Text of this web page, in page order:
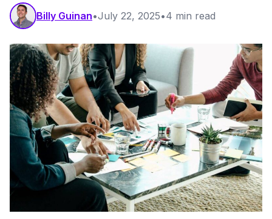
Billy Guinan​​•July 22, 2025•4 min read